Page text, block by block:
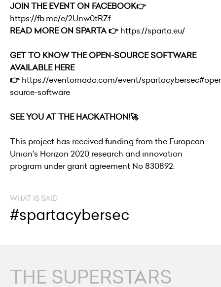
JOIN THE EVENT ON FACEBOOK👉
https://fb.me/e/2Unw0tRZf
READ MORE ON SPARTA 👉 https://sparta.eu/
GET TO KNOW THE OPEN-SOURCE SOFTWARE
AVAILABLE HERE
👉 https://eventornado.com/event/
source-software
SEE YOU AT THE HACKATHON!🚀
This project has received funding from the European
Union's Horizon 2020 research and innovation
program under grant agreement No 830892.
WHAT IS SAID
#spartacybersec
THE SUPERSTARS